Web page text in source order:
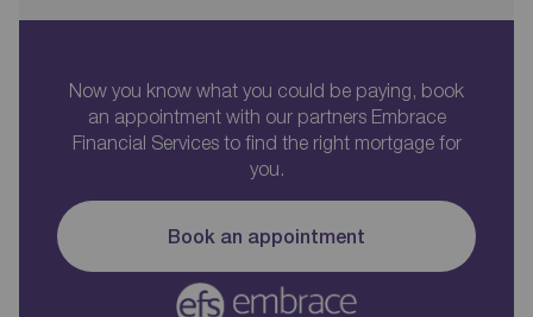
Now you know what you could be paying, book
an appointment with our partners Embrace
Financial Services to find the right mortgage for
you.
Book an appointment